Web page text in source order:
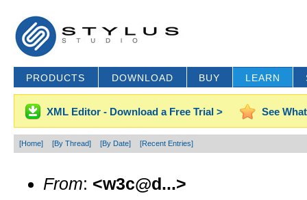
PRODUCTS DOWNLOAD BUY LEARN
XML Editor - Download a Free Trial > See
[Home] [By Thread] [By Date] [Recent Entries]
From: <w3c@d...>